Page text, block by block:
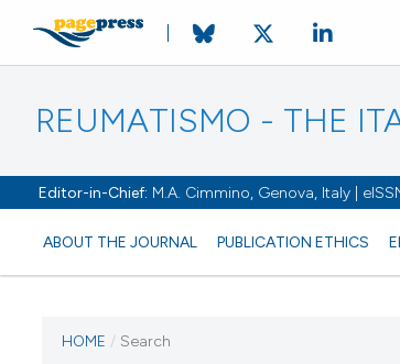
REUMATISMO - THE
Editor-in-Chief: M.A. Cimmino, Genova, Italy |
ABOUT THE JOURNAL PUBLICATION ETHICS
HOME / Search